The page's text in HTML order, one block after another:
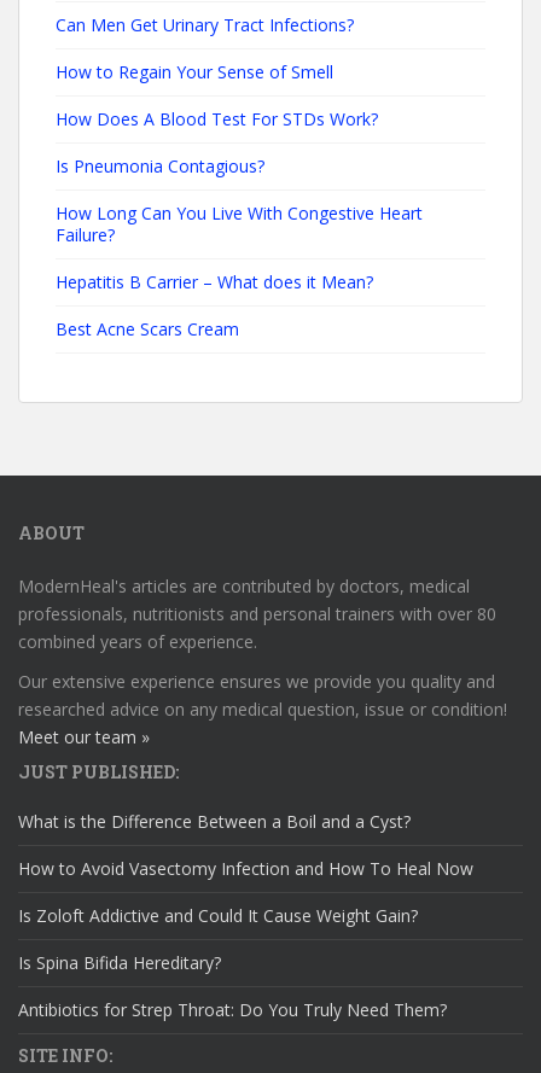
Can Men Get Urinary Tract Infections?
How to Regain Your Sense of Smell
How Does A Blood Test For STDs Work?
Is Pneumonia Contagious?
How Long Can You Live With Congestive Heart
Failure?
Hepatitis B Carrier – What does it Mean?
Best Acne Scars Cream
ABOUT
ModernHeal's articles are contributed by doctors, medical
professionals, nutritionists and personal trainers with over 80
combined years of experience.
Our extensive experience ensures we provide you quality and
researched advice on any medical question, issue or condition!
Meet our team »
JUST PUBLISHED:
What is the Difference Between a Boil and a Cyst?
How to Avoid Vasectomy Infection and How To Heal Now
Is Zoloft Addictive and Could It Cause Weight Gain?
Is Spina Bifida Hereditary?
Antibiotics for Strep Throat: Do You Truly Need Them?
SITE INFO: